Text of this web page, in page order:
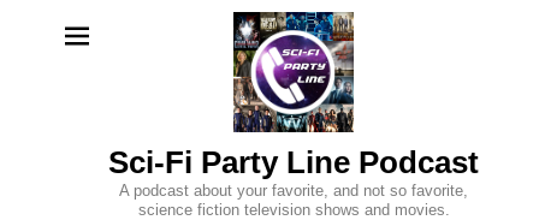
Sci-Fi Party Line Podcast
A podcast about your favorite, and not so favorite,
science fiction television shows and movies.